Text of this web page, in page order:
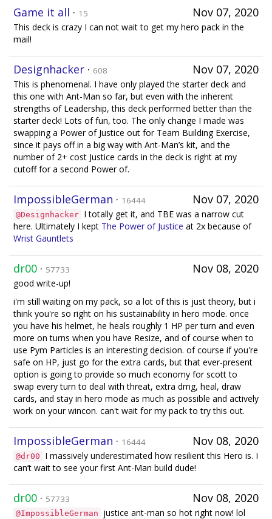
Nov 07, 2020
Game it all · 15
This deck is crazy I can not wait to get my hero pack in the
mail!
Nov 07, 2020
Designhacker · 608
This is phenomenal. I have only played the starter deck and
this one with Ant-Man so far, but even with the inherent
strengths of Leadership, this deck performed better than the
starter deck! Lots of fun, too. The only change I made was
swapping a Power of Justice out for Team Building Exercise,
since it pays off in a big way with Ant-Man’s kit, and the
number of 2+ cost Justice cards in the deck is right at my
cutoff for a second Power of.
Nov 07, 2020
ImpossibleGerman · 16444
@Designhacker I totally get it, and TBE was a narrow cut
here. Ultimately I kept The Power of Justice at 2x because of
Wrist Gauntlets
Nov 08, 2020
dr00 · 57733
good write-up!
i'm still waiting on my pack, so a lot of this is just theory, but i
think you're so right on his sustainability in hero mode. once
you have his helmet, he heals roughly 1 HP per turn and even
more on turns when you have Resize, and of course when to
use Pym Particles is an interesting decision. of course if you're
safe on HP, just go for the extra cards, but that ever-present
option is going to provide so much economy for scott to
swap every turn to deal with threat, extra dmg, heal, draw
cards, and stay in hero mode as much as possible and actively
work on your wincon. can't wait for my pack to try this out.
Nov 08, 2020
ImpossibleGerman · 16444
@dr00
I massively underestimated how resilient this Hero is. I
can’t wait to see your first Ant-Man build dude!
Nov 08, 2020
dr00 · 57733
@ImpossibleGerman
justice ant-man so hot right now! lol